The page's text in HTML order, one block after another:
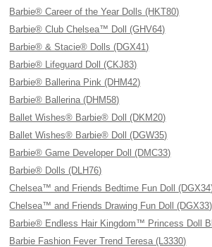
Barbie® Career of the Year Dolls (HKT80)
Barbie® Club Chelsea™ Doll (GHV64)
Barbie® & Stacie® Dolls (DGX41)
Barbie® Lifeguard Doll (CKJ83)
Barbie® Ballerina Pink (DHM42)
Barbie® Ballerina (DHM58)
Ballet Wishes® Barbie® Doll (DKM20)
Ballet Wishes® Barbie® Doll (DGW35)
Barbie® Game Developer Doll (DMC33)
Barbie® Dolls (DLH76)
Chelsea™ and Friends Bedtime Fun Doll
Chelsea™ and Friends Drawing Fun Doll (DGX33)
Barbie® Endless Hair Kingdom™ Princess Doll
Barbie Fashion Fever Trend Teresa (L3330)